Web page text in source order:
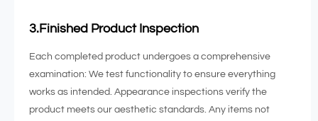
3.Finished Product Inspection
Each completed product undergoes a comprehensive
examination: We test functionality to ensure everything
works as intended. Appearance inspections verify the
product meets our aesthetic standards. Any items not